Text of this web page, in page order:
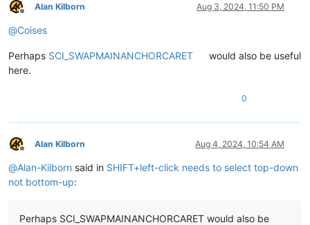
Offline
Alan Kilborn Aug 3, 2024, 11:50 PM
@Coises
Perhaps SCI_SWAPMAINANCHORCARET
would also be useful
here.
0
Offline
Alan Kilborn Aug 4, 2024, 10:54 AM
@Alan-Kilborn said in SHIFT+left-click needs to select top-down
not bottom-up:
Perhaps SCI_SWAPMAINANCHORCARET would also be